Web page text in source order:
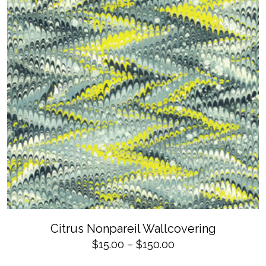
product
page
This
product
has
multiple
Citrus Nonpareil Wallcovering
$15.00 – $150.00Price